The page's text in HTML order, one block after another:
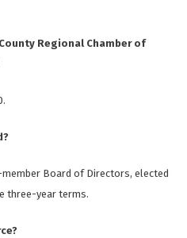
Regional Chamber of
member Board of Directors, elected
three-year terms.